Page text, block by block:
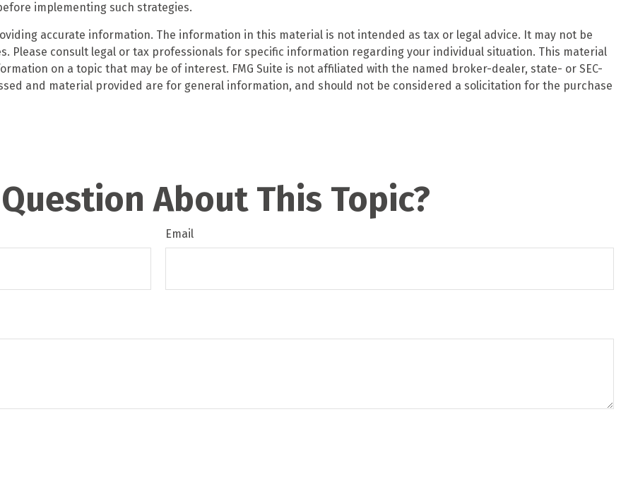
implementing such strategies.
accurate information. The information in this material is not intended as tax or legal advice. It may not be
Please consult legal or tax professionals for specific information regarding your individual situation. This material
on a topic that may be of interest. FMG Suite is not affiliated with the named broker-dealer, state- or SEC-
and material provided are for general information, and should not be considered a solicitation for the purchase
About This Topic?
Email